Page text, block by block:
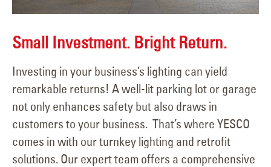
Small Investment. Bright Return.
Investing in your business’s lighting can yield
remarkable returns! A well-lit parking lot or garage
not only enhances safety but also draws in
customers to your business. That’s where YESCO
comes in with our turnkey lighting and retrofit
solutions. Our expert team offers a comprehensive